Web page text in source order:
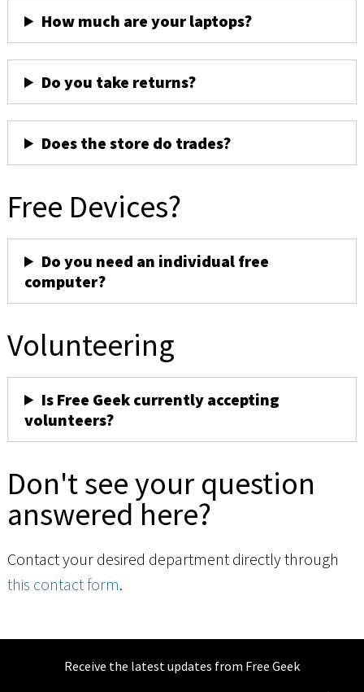
How much are your laptops?
Do you take returns?
Does the store do trades?
Free Devices?
Do you need an individual free
computer?
Volunteering
Is Free Geek currently accepting
volunteers?
Don't see your question
answered here?
Contact your desired department directly through
this contact form.
Receive the latest updates from Free Geek